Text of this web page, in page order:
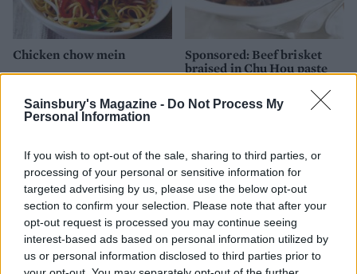
Sainsbury's Magazine - Do Not Process My
Personal Information
If you wish to opt-out of the sale, sharing to third parties, or
processing of your personal or sensitive information for
targeted advertising by us, please use the below opt-out
section to confirm your selection. Please note that after your
opt-out request is processed you may continue seeing
interest-based ads based on personal information utilized by
us or personal information disclosed to third parties prior to
Chicken chow mein
Sponsored: Beef brisket
braised in Chu Hou paste